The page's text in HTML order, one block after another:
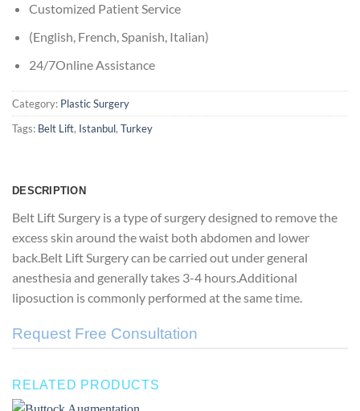
Customized Patient Service
(English, French, Spanish, Italian)
24/7Online Assistance
Category: Plastic Surgery
Tags: Belt Lift, Istanbul, Turkey
DESCRIPTION
Belt Lift Surgery is a type of surgery designed to remove the
excess skin around the waist both abdomen and lower
back.Belt Lift Surgery can be carried out under general
anesthesia and generally takes 3-4 hours.Additional
liposuction is commonly performed at the same time.
Request Free Consultation
RELATED PRODUCTS